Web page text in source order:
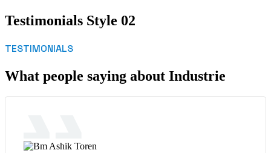
Testimonials Style 02
TESTIMONIALS
What people saying about Industrie